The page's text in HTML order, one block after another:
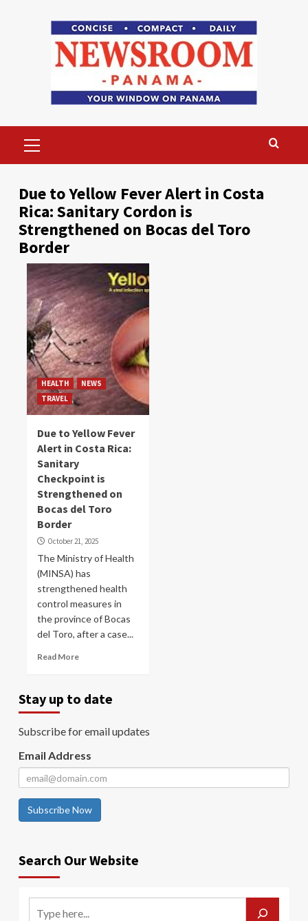
Menu
Due to Yellow Fever Alert in Costa
Rica: Sanitary Cordon is
Strengthened on Bocas del Toro
Border
HEALTH
NEWS
TRAVEL
Due to Yellow Fever
Alert in Costa Rica:
Sanitary
Checkpoint is
Strengthened on
Bocas del Toro
Border
October 21, 2025
The Ministry of Health
(MINSA) has
strengthened health
control measures in
the province of Bocas
del Toro, after a case...
Read More
Stay up to date
Subscribe for email updates
Email Address
Subscribe Now
Search Our Website